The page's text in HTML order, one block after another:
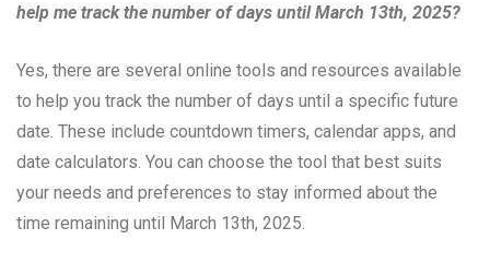
help me track the number of days until March 13th, 2025?
Yes, there are several online tools and resources available
to help you track the number of days until a specific future
date. These include countdown timers, calendar apps, and
date calculators. You can choose the tool that best suits
your needs and preferences to stay informed about the
time remaining until March 13th, 2025.